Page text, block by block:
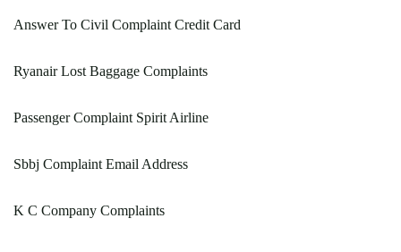
Answer To Civil Complaint Credit Card
Ryanair Lost Baggage Complaints
Passenger Complaint Spirit Airline
Sbbj Complaint Email Address
K C Company Complaints